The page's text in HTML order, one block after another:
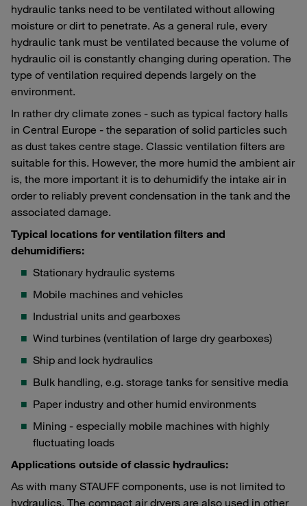
hydraulic tanks need to be ventilated without allowing
moisture or dirt to penetrate. As a general rule, every
hydraulic tank must be ventilated because the volume of
hydraulic oil is constantly changing during operation. The
type of ventilation required depends largely on the
environment.
In rather dry climate zones - such as typical factory halls
in Central Europe - the separation of solid particles such
as dust takes centre stage. Classic ventilation filters are
suitable for this. However, the more humid the ambient air
is, the more important it is to dehumidify the intake air in
order to reliably prevent condensation in the tank and the
associated damage.
Typical locations for ventilation filters and
dehumidifiers:
Stationary hydraulic systems
Mobile machines and vehicles
Industrial units and gearboxes
Wind turbines (ventilation of large dry gearboxes)
Ship and lock hydraulics
Bulk handling, e.g. storage tanks for sensitive media
Paper industry and other humid environments
Mining - especially mobile machines with highly
fluctuating loads
Applications outside of classic hydraulics:
As with many STAUFF components, use is not limited to
hydraulics. The compact air dryers are also used in other